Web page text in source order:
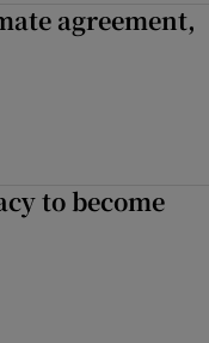
agreement,
to become